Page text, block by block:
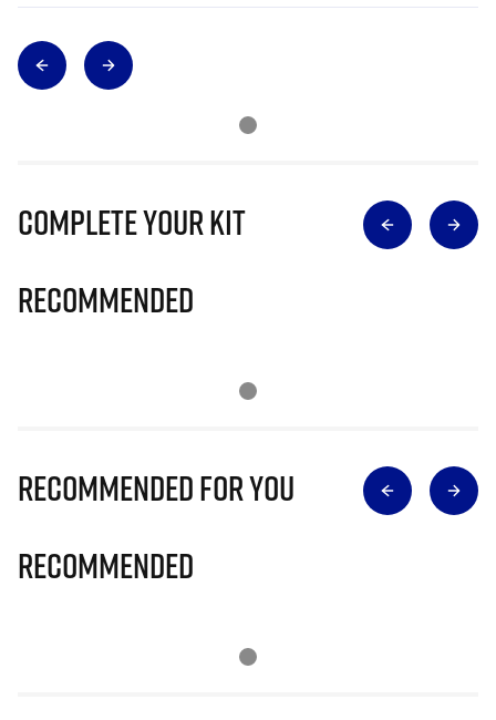
Complete Your Kit
Recommended
Recommended for you
Recommended